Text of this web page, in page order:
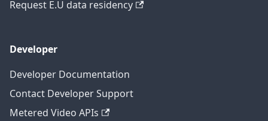
Request E.U data residency
Developer
Developer Documentation
Contact Developer Support
Metered Video APIs